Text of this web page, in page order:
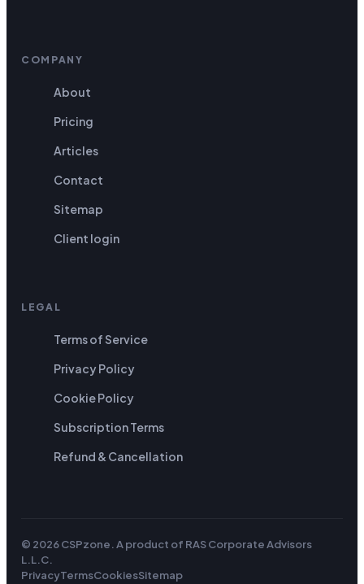
COMPANY
About
Pricing
Articles
Contact
Sitemap
Client login
LEGAL
Terms of Service
Privacy Policy
Cookie Policy
Subscription Terms
Refund & Cancellation
© 2026 CSPzone. A product of RAS Corporate Advisors
L.L.C.
PrivacyTermsCookiesSitemap